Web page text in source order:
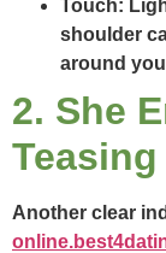
Touch:
shoulder
around
2. She
Teasing
Another clear